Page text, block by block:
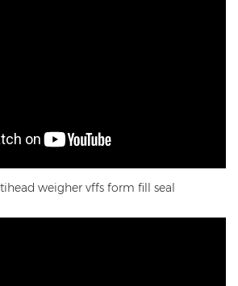
weigher vffs form fill seal